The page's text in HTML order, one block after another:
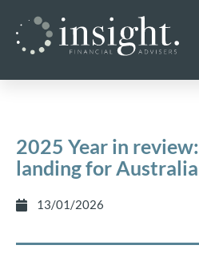
2025 Year in
landing for Australia
13/01/2026